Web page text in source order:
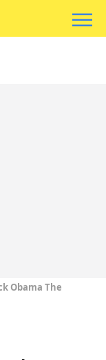
Obama The